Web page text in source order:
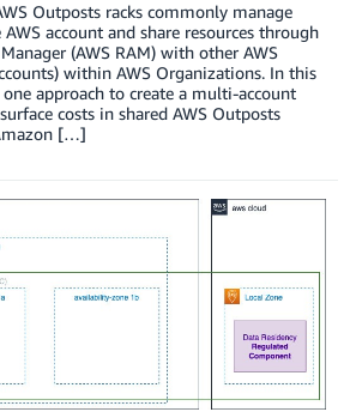
Outposts racks commonly manage
account and share resources through
Manager (AWS RAM) with other AWS
within AWS Organizations. In this
approach to create a multi-account
costs in shared AWS Outposts
[…]